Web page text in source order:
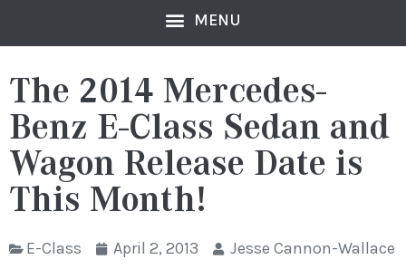
The 2014 Mercedes-
Benz E-Class Sedan and
Wagon Release Date is
This Month!
E-Class April 2, 2013
Jesse Cannon-Wallace